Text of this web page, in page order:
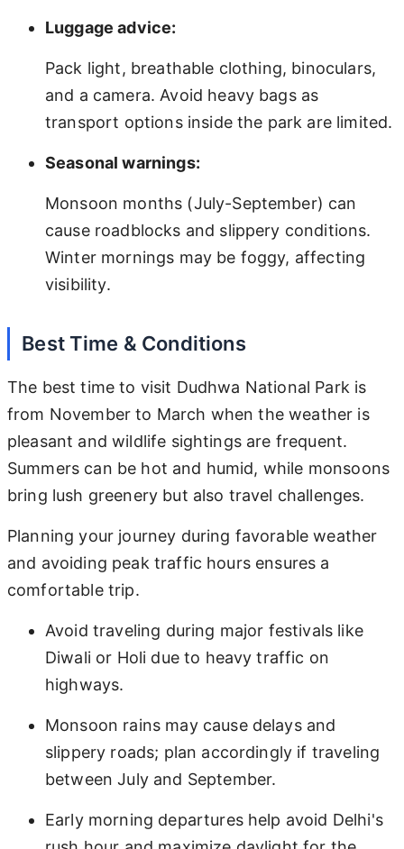
Luggage advice:
Pack light, breathable clothing, binoculars,
and a camera. Avoid heavy bags as
transport options inside the park are limited.
Seasonal warnings:
Monsoon months (July-September) can
cause roadblocks and slippery conditions.
Winter mornings may be foggy, affecting
visibility.
Best Time & Conditions
The best time to visit Dudhwa National Park is
from November to March when the weather is
pleasant and wildlife sightings are frequent.
Summers can be hot and humid, while monsoons
bring lush greenery but also travel challenges.
Planning your journey during favorable weather
and avoiding peak traffic hours ensures a
comfortable trip.
Avoid traveling during major festivals like
Diwali or Holi due to heavy traffic on
highways.
Monsoon rains may cause delays and
slippery roads; plan accordingly if traveling
between July and September.
Early morning departures help avoid Delhi's